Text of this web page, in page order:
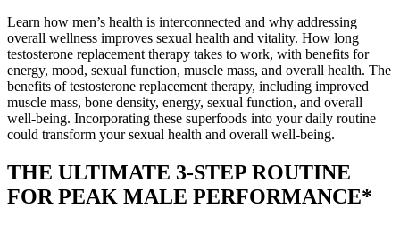
Learn how men’s health is interconnected and why addressing
overall wellness improves sexual health and vitality. How long
testosterone replacement therapy takes to work, with benefits for
energy, mood, sexual function, muscle mass, and overall health. The
benefits of testosterone replacement therapy, including improved
muscle mass, bone density, energy, sexual function, and overall
well-being. Incorporating these superfoods into your daily routine
could transform your sexual health and overall well-being.
THE ULTIMATE 3-STEP ROUTINE
FOR PEAK MALE PERFORMANCE*